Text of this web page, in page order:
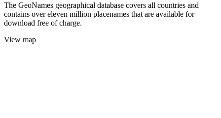
The GeoNames geographical database covers all countries and
contains over eleven million placenames that are available for
download free of charge.
View map